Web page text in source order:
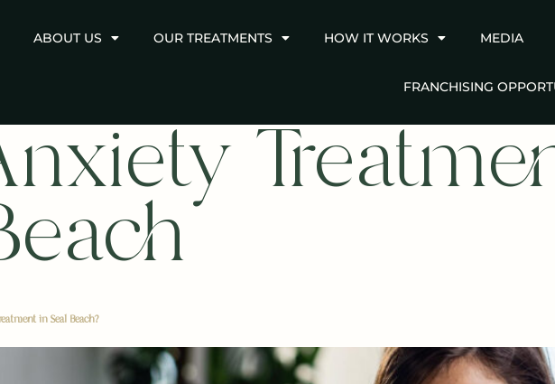
ABOUT US OUR TREATMENTS HOW IT WORKS MEDIA
FRANCHISING
in Seal Beach?